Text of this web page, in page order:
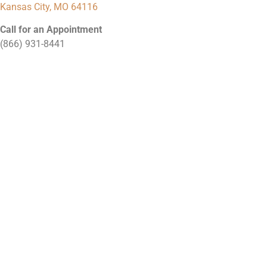
Kansas City, MO 64116
Call for an Appointment
(866) 931-8441